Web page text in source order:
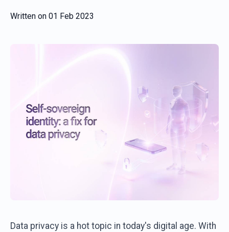
Written on 01 Feb 2023
Data privacy is a hot topic in today's digital age. With